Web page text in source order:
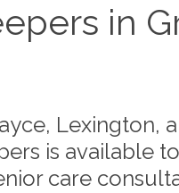
in
Lexington,
is available
care